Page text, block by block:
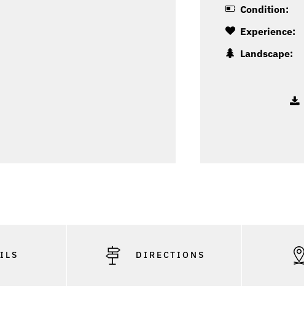
Condition:
Experience:
Landscape:
DIRECTIONS